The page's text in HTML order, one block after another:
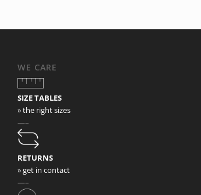
WE CARE
SIZE TABLES
» the right sizes
—–
RETURNS
» get in contact
—–